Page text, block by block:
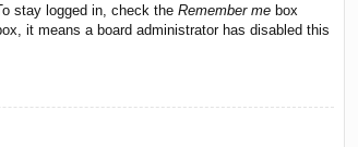
stay logged in, check the Remember me box
it means a board administrator has disabled this